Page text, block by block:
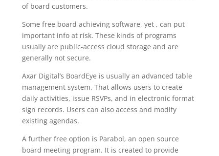
of board customers.
Some free board achieving software, yet , can put
important info at risk. These kinds of programs
usually are public-access cloud storage and are
generally not secure.
Axar Digital’s BoardEye is usually an advanced table
management system. That allows users to create
daily activities, issue RSVPs, and in electronic format
sign records. Users can also access and modify
existing agendas.
A further free option is Parabol, an open source
board meeting program. It is created to provide